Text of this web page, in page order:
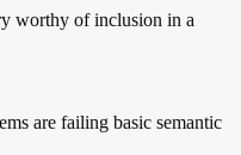
worthy of inclusion in a
are failing basic semantic